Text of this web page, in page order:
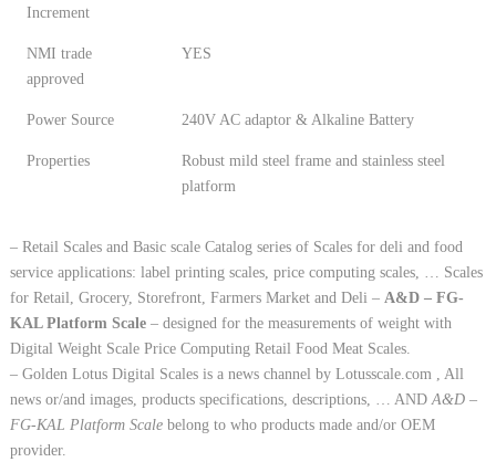
Increment
NMI trade
approved
YES
Power Source 240V AC adaptor & Alkaline Battery
Properties
Robust mild steel frame and stainless steel
platform
– Retail Scales and Basic scale Catalog series of Scales for deli and food
service applications: label printing scales, price computing scales, … Scales
for Retail, Grocery, Storefront, Farmers Market and Deli – A&D – FG-
KAL Platform Scale– designed for the measurements of weight with
Digital Weight Scale Price Computing Retail Food Meat Scales.
– Golden Lotus Digital Scales is a news channel by Lotusscale.com , All
news or/and images, products specifications, descriptions, … ANDA&D –
FG-KAL Platform Scalebelong to who products made and/or OEM
provider.